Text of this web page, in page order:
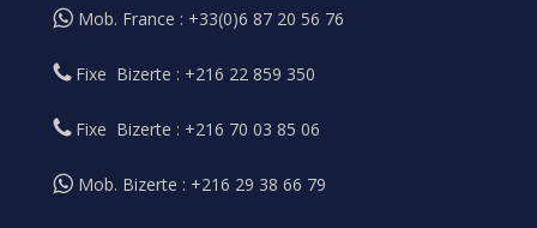
Mob. France : +33(0)6 87 20 56 76
Fixe Bizerte : +216 22 859 350
Fixe Bizerte : +216 70 03 85 06
Mob. Bizerte : +216 29 38 66 79